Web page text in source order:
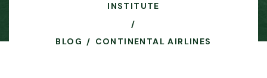
INSTITUTE
BLOG CONTINENTAL AIRLINES